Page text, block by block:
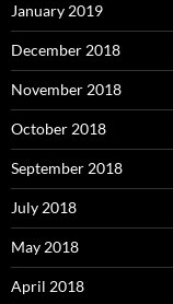
January 2019
December 2018
November 2018
October 2018
September 2018
July 2018
May 2018
April 2018